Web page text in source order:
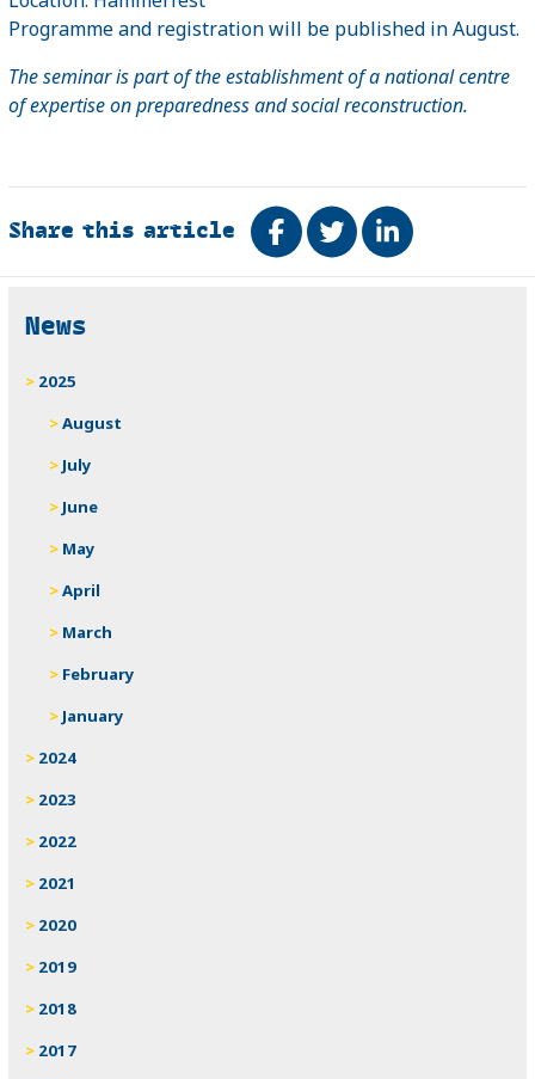
Programme and registration will be published in August.
The seminar is part of the establishment of a national centre
of expertise on preparedness and social reconstruction.
Share this article Share on Facebook
TweetShare on
Related
News
2025
August
July
June
May
April
March
February
January
2024
2023
2022
2021
2020
2019
2018
2017